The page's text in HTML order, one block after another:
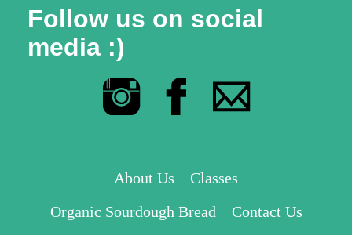
Follow us on social
media :)
About Us
Classes
Organic Sourdough Bread
Contact Us